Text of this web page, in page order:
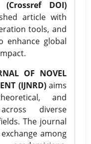
DOI)
article with
tools, and
enhance global
OF NOVEL
(IJNRD)aims
and
diverse
The journal
among